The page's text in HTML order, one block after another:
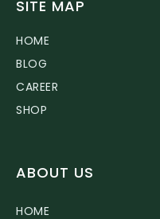
SITE MAP
HOME
BLOG
CAREER
SHOP
ABOUT US
HOME